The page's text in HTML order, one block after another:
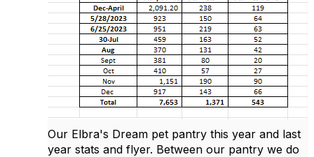
Our Elbra's Dream pet pantry this year and last
year stats and flyer. Between our pantry we do